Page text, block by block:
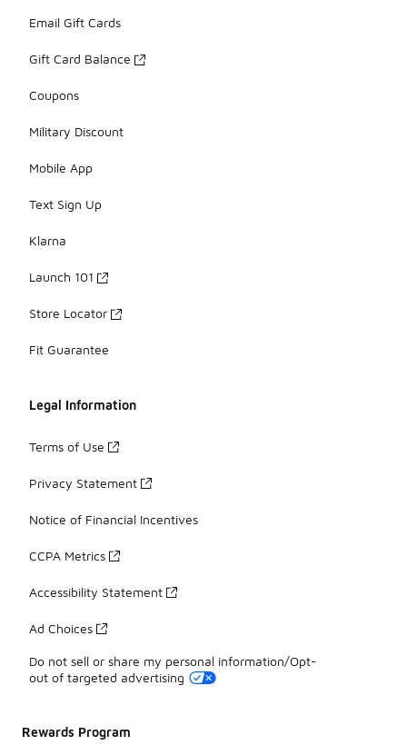
Email Gift Cards
Gift Card Balance
Coupons
Military Discount
Mobile App
Text Sign Up
Klarna
Launch 101
Store Locator
Fit Guarantee
Legal Information
Terms of Use
Privacy Statement
Notice of Financial Incentives
CCPA Metrics
Accessibility Statement
Ad Choices
Do not sell or share my personal information/Opt-
out of targeted advertising
Rewards Program